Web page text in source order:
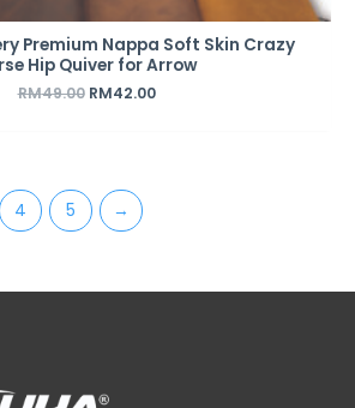
Premium Nappa Soft Skin Crazy
Hip Quiver for Arrow
RM49.00 RM42.00
4 5 →